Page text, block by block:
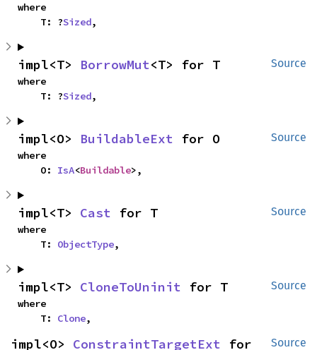
where
    T: ?
Sized,
Source
impl<T> BorrowMut<T> for T
where
    T: ?
Sized,
Source
impl<O> BuildableExt for O
where
    O:
IsA<Buildable>,
Source
impl<T> Cast for T
where
    T:
ObjectType,
Source
impl<T> CloneToUninit for T
where
    T:
Clone,
Source
impl<O> ConstraintTargetExt for